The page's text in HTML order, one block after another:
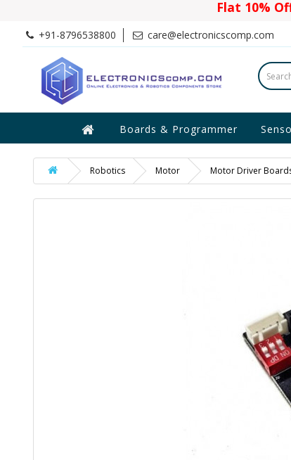
Flat 10%
+91-8796538800 care@electronicscomp.com
Boards & Programmer
Robotics Motor Motor Driver